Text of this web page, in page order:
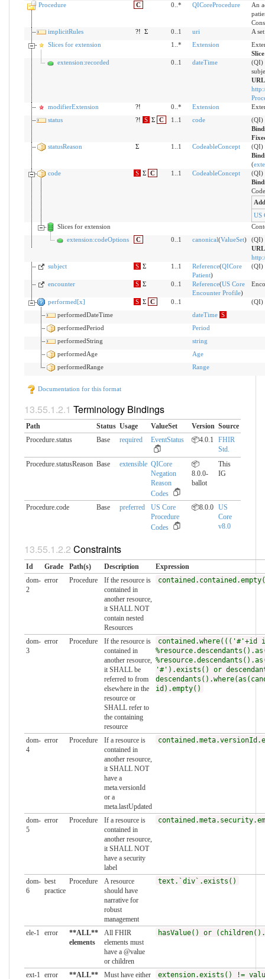
Procedure C 0..* QICoreProcedure
An
implicitRules
?! Σ 0..1 uri
A
Slices for extension
1..* Extension
extension:recorded
0..1 dateTime
(QI)
modifierExtension
?! 0..* Extension
status
?! S Σ C 1..1 code
(QI)
statusReason
Σ 1..1 CodeableConcept
(QI)
(
code
S Σ C 1..1 CodeableConcept
(QI)
US
Slices for extension
extension:codeOptions
C 0..1 canonical(ValueSet)
(QI)
subject
S Σ 1..1 Reference(QICore
Patient)
(QI)
encounter S Σ 0..1 Reference(US Core
Encounter Profile)
performed[x] S Σ C 0..1
(QI)
performedDateTime
dateTime S
performedPeriod
Period
performedString
string
performedAge
Age
performedRange
Range
Documentation for this format
Terminology Bindings
Path Status Usage ValueSet Version Source
Procedure.status
Base required EventStatus 📦4.0.1
FHIR
Std.
Procedure.statusReason Base extensible QICore
Negation
Reason
Codes
📦
8.0.0-
ballot
This
IG
Procedure.code Base preferred
US Core
Procedure
Codes
📦8.0.0 US
Core
v8.0
Constraints
Id Grade Path(s) Description
Expression
dom-
2
error Procedure
If the resource is
contained in
another resource,
it SHALL NOT
contain nested
Resources
dom-
3
error Procedure
If the resource is
contained in
another resource,
it SHALL be
referred to from
elsewhere in the
resource or
SHALL refer to
the containing
resource
contained.where((('#'+id
'#').exists() or
id).empty()
dom-
4
error Procedure
If a resource is
contained in
another resource,
it SHALL NOT
have a
meta.versionId
or a
meta.lastUpdated
dom-
5
error Procedure
If a resource is
contained in
another resource,
it SHALL NOT
have a security
label
dom-
6
best
practice
Procedure
A resource
should have
narrative for
robust
management
text.`div`.exists()
ele-1 error
**ALL**
elements
All FHIR
elements must
have a @value
or children
hasValue() or
ext-1 error **ALL** Must have either extension.exists() !=